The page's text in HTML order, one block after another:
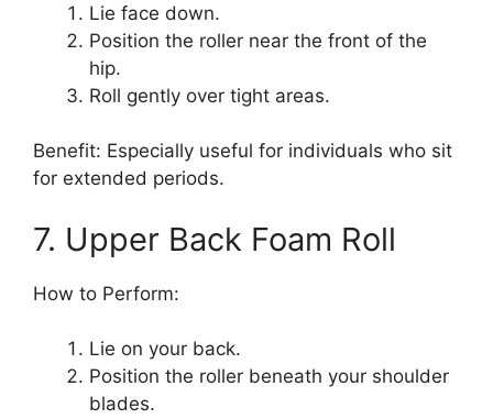
Lie face down.
Position the roller near the front of the
hip.
Roll gently over tight areas.
Benefit: Especially useful for individuals who sit
for extended periods.
7. Upper Back Foam Roll
How to Perform:
Lie on your back.
Position the roller beneath your shoulder
blades.